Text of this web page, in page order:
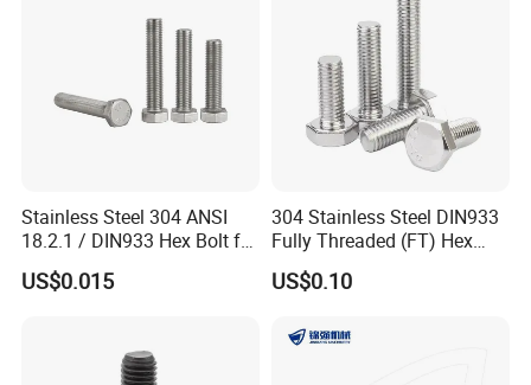
Stainless Steel 304 ANSI
18.2.1 / DIN933 Hex Bolt for
Machinery
US$0.015
304 Stainless Steel DIN933
Fully Threaded (FT) Hex
Bolts for Machinery &
Construction
US$0.10